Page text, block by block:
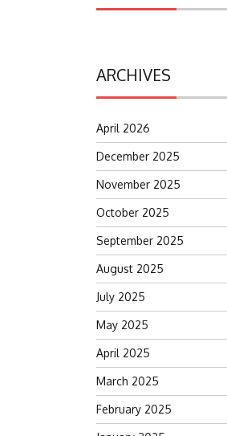
ARCHIVES
April 2026
December 2025
November 2025
October 2025
September 2025
August 2025
July 2025
May 2025
April 2025
March 2025
February 2025